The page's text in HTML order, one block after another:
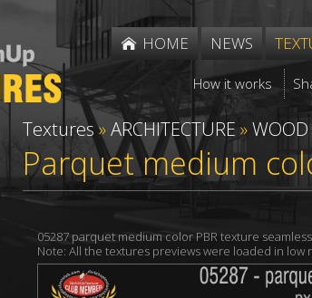
HOME NEWS
How it works
Textures »ARCHITECTURE »WOOD
Parquet medium
05287 parquet medium color PBR texture
Note: All the textures previews were loaded in low